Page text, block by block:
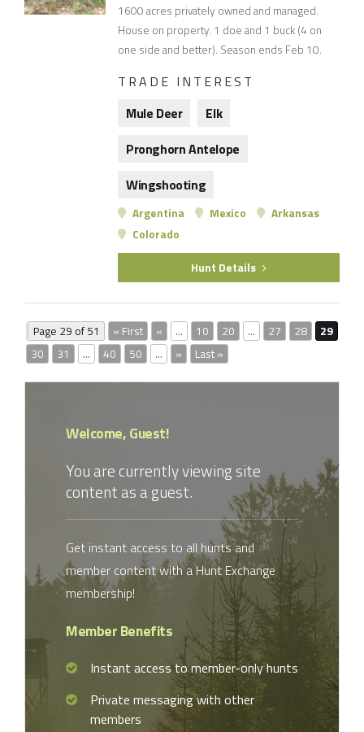
1600 acres privately owned and managed.
House on property. 1 doe and 1 buck (4 on
one side and better). Season ends Feb 10.
TRADE INTEREST
Mule Deer
Elk
Pronghorn Antelope
Wingshooting
Argentina Mexico
Arkansas
Colorado
Hunt Details
Page 29 of 51 « First « ... 10 20 ... 27 28
29
30
31 ... 40 50 ... » Last »
Welcome, Guest!
You are currently viewing site
content as a guest.
Get instant access to all hunts and
member content with a Hunt Exchange
membership!
Member Benefits
Instant access to member-only hunts
Private messaging with other
members